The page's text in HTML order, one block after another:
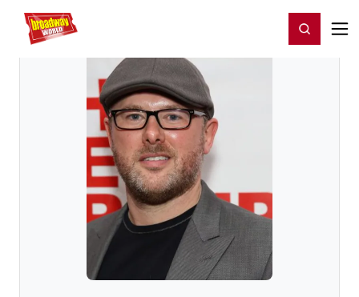
Home For You Register/Login